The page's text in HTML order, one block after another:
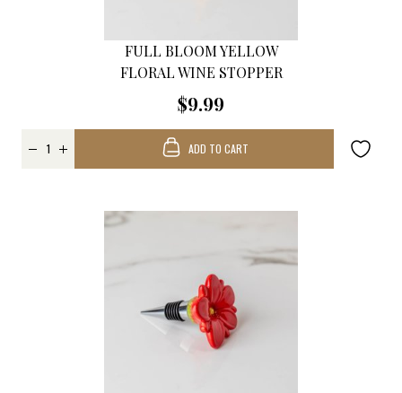
FULL BLOOM YELLOW
FLORAL WINE STOPPER
$9.99
ADD TO CART